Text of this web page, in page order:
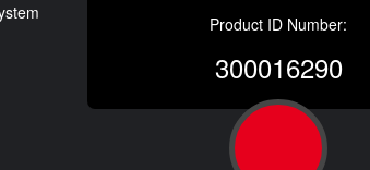
Product ID Number:
300016290